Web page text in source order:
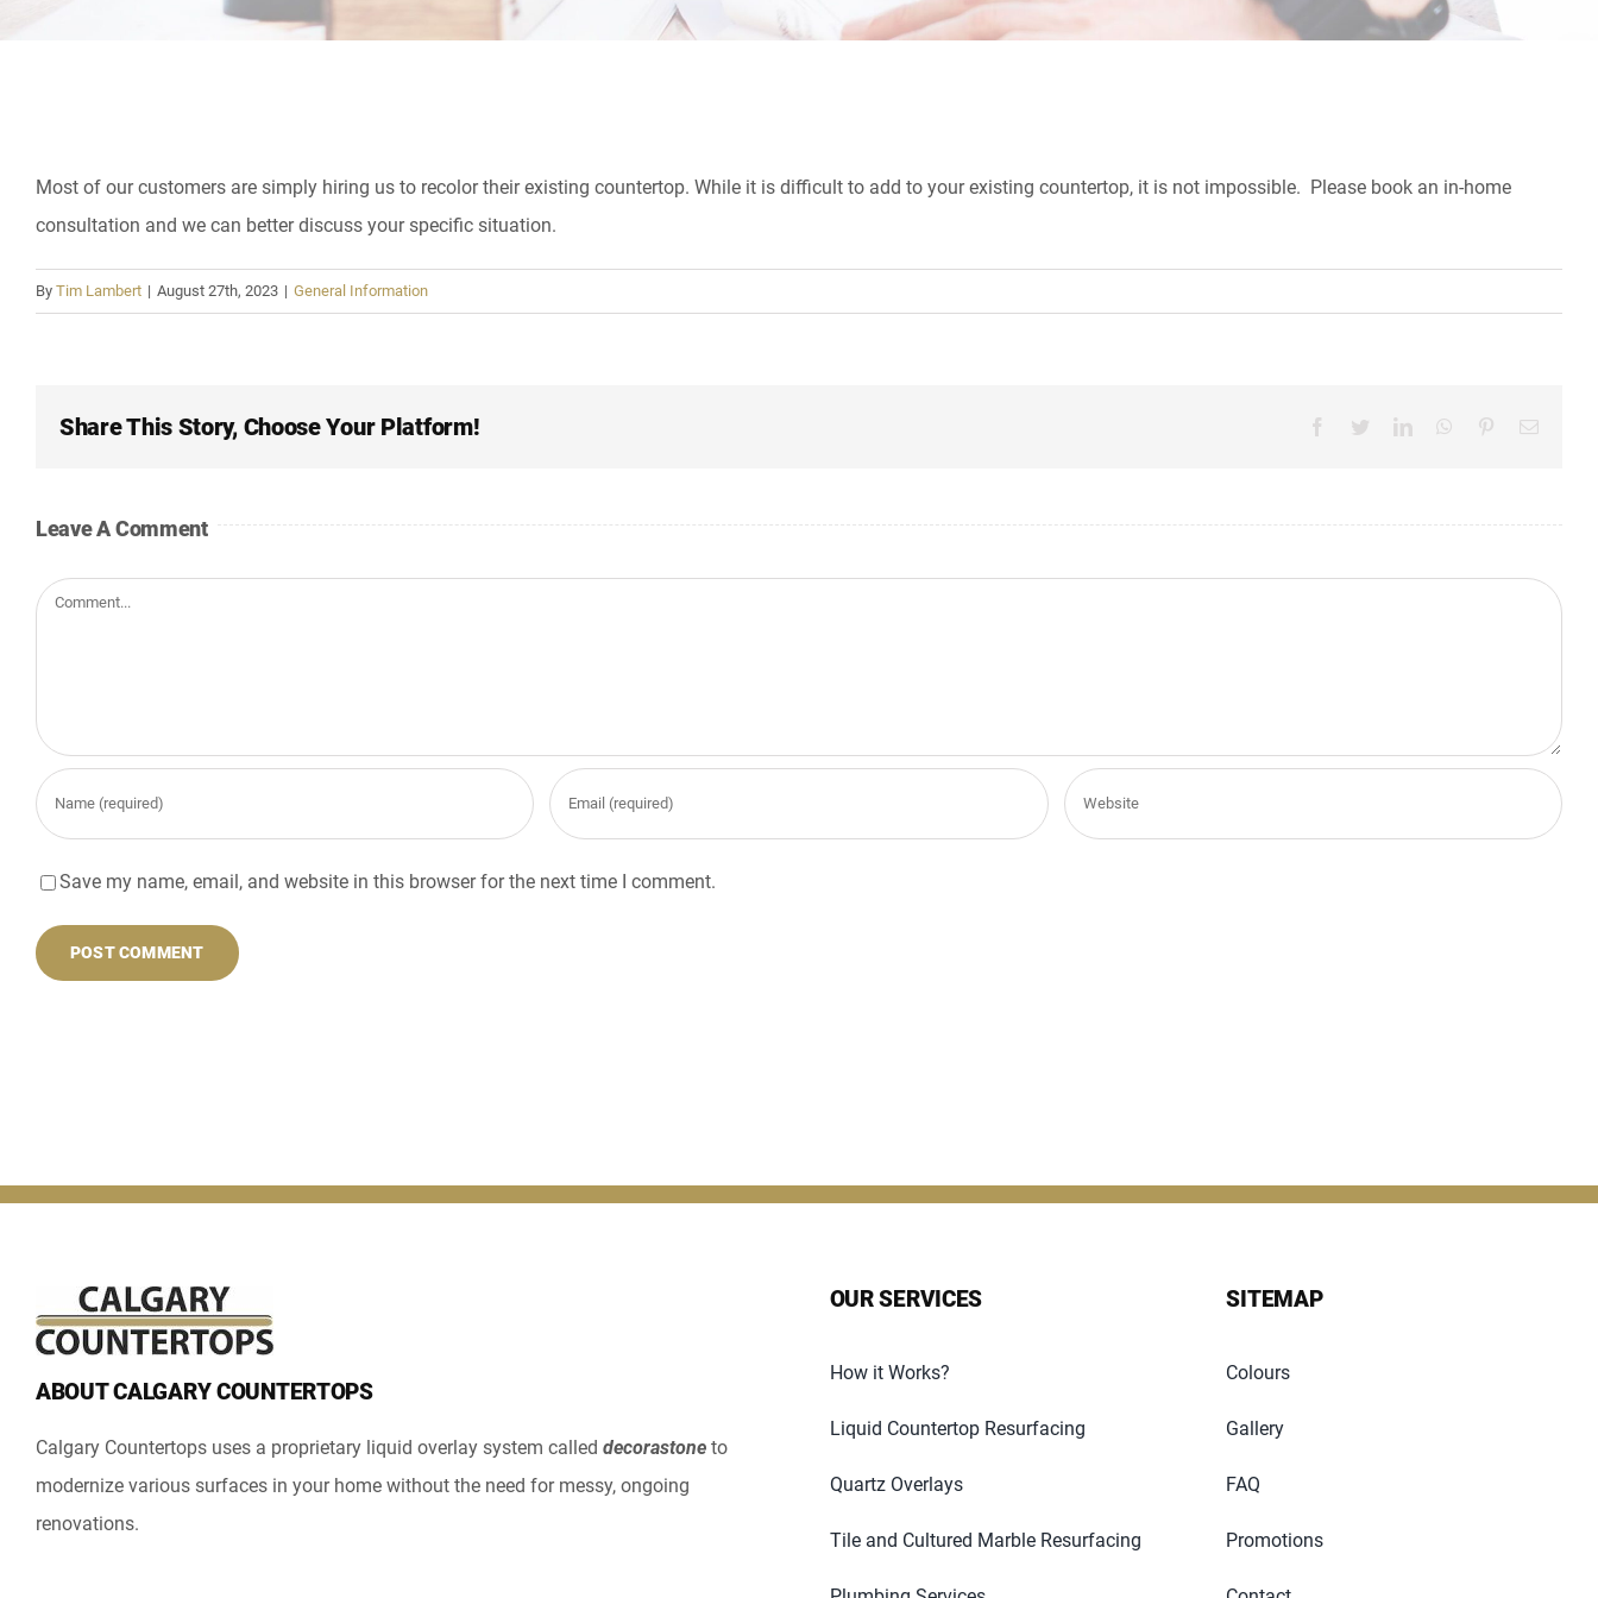
Most of our customers are simply hiring us to recolor their existing countertop. While it is difficult to add to your existing countertop, it is not impossible. Please book an in-home
consultation and we can better discuss your specific situation.
By Tim Lambert | August 27th, 2023 | General Information
Share This Story, Choose Your Platform! FacebookTwitterLinkedInWhatsApp
PinterestEmail
Leave A Comment
Comment
Save my name, email, and website in this browser for the next time I comment.
ABOUT CALGARY COUNTERTOPS
Calgary Countertops uses a proprietary liquid overlay system called decorastoneto
modernize various surfaces in your home without the need for messy, ongoing
renovations.
OUR SERVICES
How it Works?
Liquid Countertop Resurfacing
Quartz Overlays
Tile and Cultured Marble Resurfacing
SITEMAP
Colours
Gallery
FAQ
Promotions